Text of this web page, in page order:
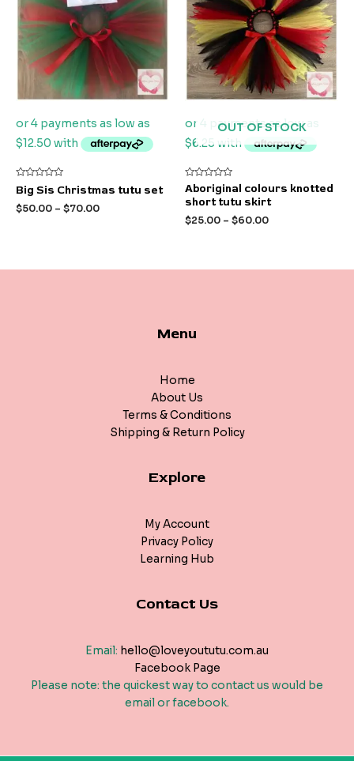
Rated
0
out
of
Big Sis Christmas tutu set
$50.00 – $70.00
OUT OF STOCK
Rated
0
out
5
Aboriginal colours knotted
short tutu skirt
$25.00 – $60.00
Menu
Home
About Us
Terms & Conditions
Shipping & Return Policy
Explore
My Account
Privacy Policy
Learning Hub
Contact Us
Email: hello@loveyoututu.com.au
Facebook Page
Please note: the quickest way to contact us would be
email or facebook.